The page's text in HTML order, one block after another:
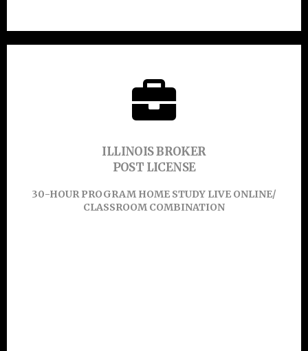
ILLINOIS BROKER
POST LICENSE
30-HOUR PROGRAM HOME STUDY LIVE ONLINE/
CLASSROOM COMBINATION
45-HOUR PROGRAM ONLINE